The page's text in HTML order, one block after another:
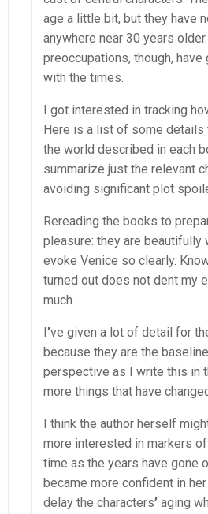
age a little bit, but they have
anywhere near 30 years
preoccupations, though, have
with the times.
I got interested in tracking
Here is a list of some details
the world described in each
summarize just the relevant
avoiding significant plot
Rereading the books to
pleasure: they are beautifully
evoke Venice so clearly.
turned out does not dent my
much.
’ve given a lot of detail for
because they are the
perspective as I write this in
more things that have
I think the author herself
more interested in markers
time as the years have gone
became more confident in
delay the characters’ aging